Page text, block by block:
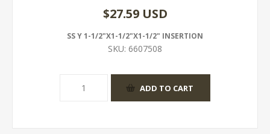
$27.59 USD
SS Y 1-1/2"X1-1/2"X1-1/2" INSERTION
SKU: 6607508